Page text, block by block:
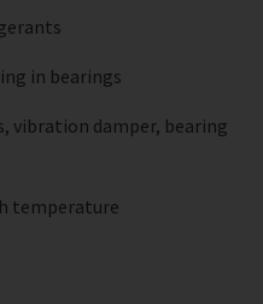
in bearings
vibration damper, bearing
temperature